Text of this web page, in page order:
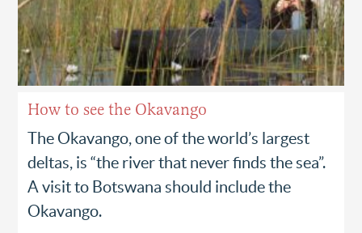
How to see the Okavango
The Okavango, one of the world’s largest
deltas, is “the river that never finds the sea”.
A visit to Botswana should include the
Okavango.